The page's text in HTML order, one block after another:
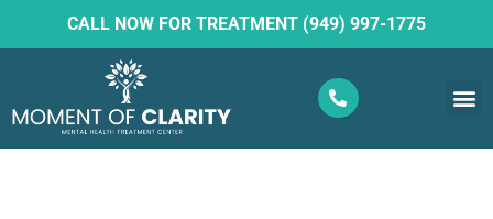
CALL NOW FOR TREATMENT (949) 997-1775